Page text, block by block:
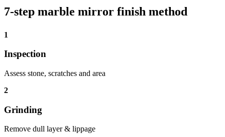
7-step marble mirror finish method
1
Inspection
Assess stone, scratches and area
2
Grinding
Remove dull layer & lippage